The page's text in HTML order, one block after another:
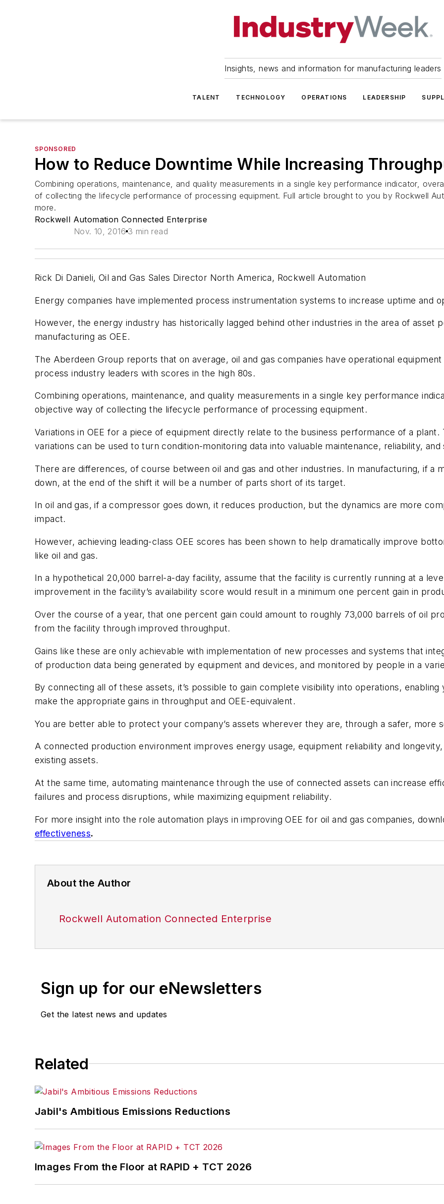
Insights, news and information for manufacturing leaders
TALENT TECHNOLOGY OPERATIONS LEADERSHIP
SPONSORED
How to Reduce Downtime While Increasing
Combining operations, maintenance, and quality measurements in a single key performance indicator,
of collecting the lifecycle performance of processing equipment. Full article brought to you by Rockwell
more.
Rockwell Automation Connected Enterprise
Nov. 10, 2016 3 min read
Rick Di Danieli, Oil and Gas Sales Director North America, Rockwell Automation
Energy companies have implemented process instrumentation systems to increase uptime and
However, the energy industry has historically lagged behind other industries in the area of asset
manufacturing as OEE.
The Aberdeen Group reports that on average, oil and gas companies have operational
process industry leaders with scores in the high 80s.
Combining operations, maintenance, and quality measurements in a single key performance
objective way of collecting the lifecycle performance of processing equipment.
Variations in OEE for a piece of equipment directly relate to the business performance of a
variations can be used to turn condition-monitoring data into valuable maintenance, reliability,
There are differences, of course between oil and gas and other industries. In manufacturing, if a
down, at the end of the shift it will be a number of parts short of its target.
In oil and gas, if a compressor goes down, it reduces production, but the dynamics are more
impact.
However, achieving leading-class OEE scores has been shown to help dramatically improve
like oil and gas.
In a hypothetical 20,000 barrel-a-day facility, assume that the facility is currently running at a
improvement in the facility’s availability score would result in a minimum one percent gain in
Over the course of a year, that one percent gain could amount to roughly 73,000 barrels of oil
from the facility through improved throughput.
Gains like these are only achievable with implementation of new processes and systems that
of production data being generated by equipment and devices, and monitored by people in a
By connecting all of these assets, it’s possible to gain complete visibility into operations,
make the appropriate gains in throughput and OEE-equivalent.
You are better able to protect your company’s assets wherever they are, through a safer, more
A connected production environment improves energy usage, equipment reliability and
existing assets.
At the same time, automating maintenance through the use of connected assets can increase
failures and process disruptions, while maximizing equipment reliability.
For more insight into the role automation plays in improving OEE for oil and gas companies,
effectiveness.
About the Author
Rockwell Automation Connected Enterprise
Sign up for our eNewsletters
Get the latest news and updates
Related
Jabil's Ambitious Emissions Reductions
Images From the Floor at RAPID + TCT 2026